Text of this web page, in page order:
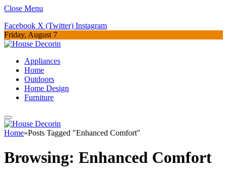
Close Menu
Facebook X (Twitter) Instagram
Friday, August 7
Appliances
Home
Outdoors
Home Design
Furniture
Home»Posts Tagged "Enhanced Comfort"
Browsing: Enhanced Comfort